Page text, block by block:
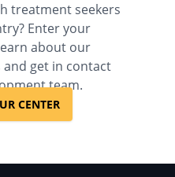
treatment seekers
Enter your
about our
get in contact
team.
CENTER